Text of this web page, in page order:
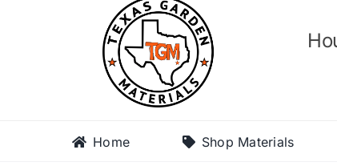
Home Shop Materials